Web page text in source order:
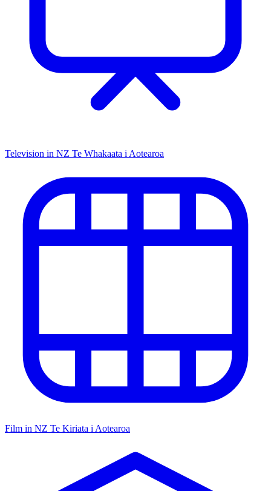
Television in NZ Te Whakaata i Aotearoa
Film in NZ Te Kiriata i Aotearoa